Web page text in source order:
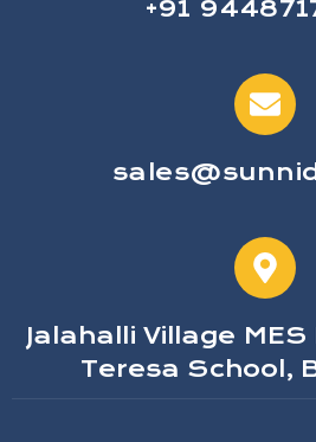
+91
Jalahalli Village
Teresa School,